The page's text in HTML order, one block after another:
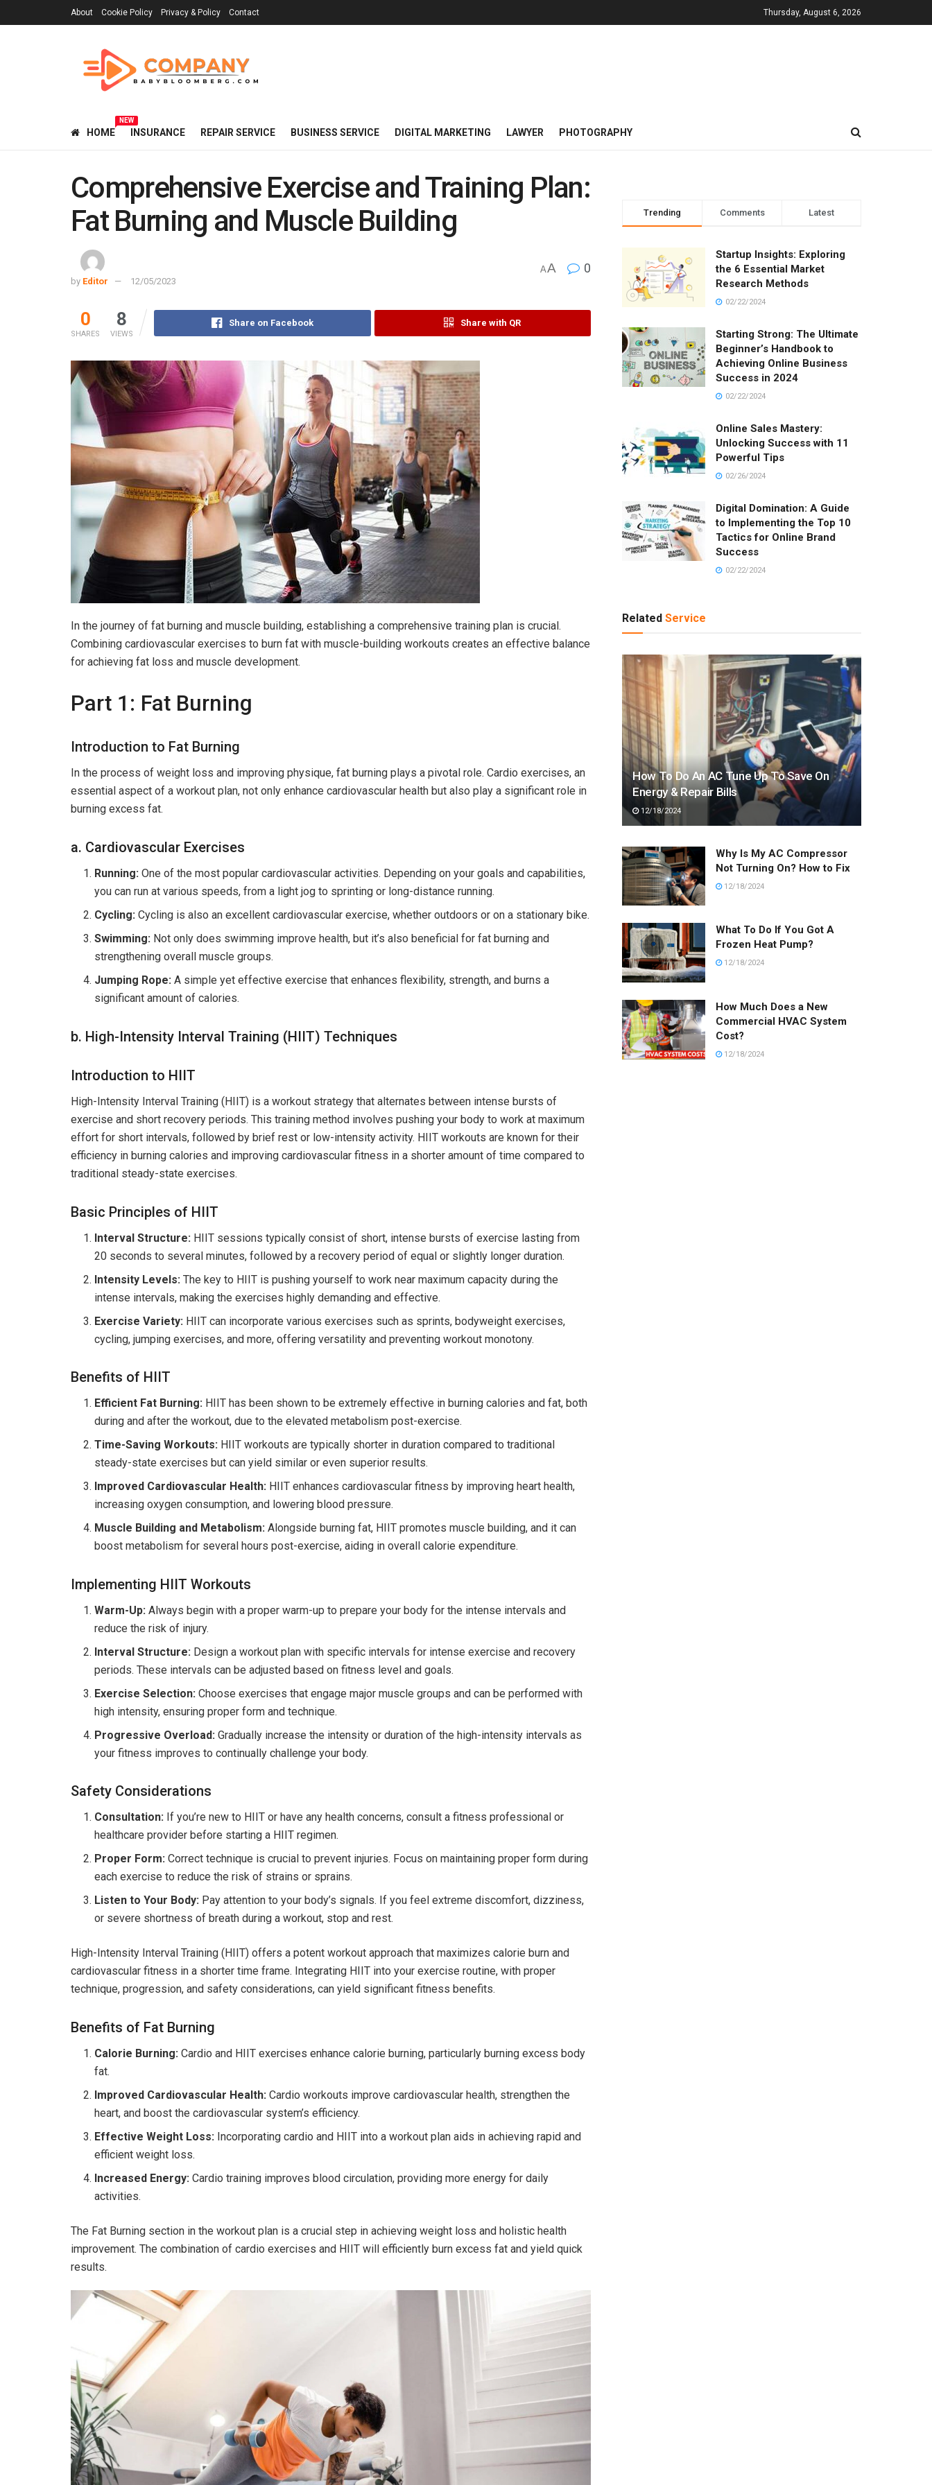
About Cookie Policy Privacy & Policy Contact Thursday, August 6, 2026
HOME
NEW
INSURANCE REPAIR SERVICE BUSINESS SERVICE DIGITAL MARKETING LAWYER PHOTOGRAPHY
Comprehensive Exercise and Training Plan:
Fat Burning and Muscle Building
by Editor 12/05/2023
AA 0
0
SHARES
8
VIEWS
Share on Facebook Share with QR
In the journey of fat burning and muscle building, establishing a comprehensive training plan is crucial.
Combining cardiovascular exercises to burn fat with muscle-building workouts creates an effective balance
for achieving fat loss and muscle development.
Part 1: Fat Burning
Introduction to Fat Burning
In the process of weight loss and improving physique, fat burning plays a pivotal role. Cardio exercises, an
essential aspect of a workout plan, not only enhance cardiovascular health but also play a significant role in
burning excess fat.
a. Cardiovascular Exercises
Running: One of the most popular cardiovascular activities. Depending on your goals and capabilities,
you can run at various speeds, from a light jog to sprinting or long-distance running.
Cycling: Cycling is also an excellent cardiovascular exercise, whether outdoors or on a stationary bike.
Swimming: Not only does swimming improve health, but it’s also beneficial for fat burning and
strengthening overall muscle groups.
Jumping Rope: A simple yet effective exercise that enhances flexibility, strength, and burns a
significant amount of calories.
b. High-Intensity Interval Training (HIIT) Techniques
Introduction to HIIT
High-Intensity Interval Training (HIIT) is a workout strategy that alternates between intense bursts of
exercise and short recovery periods. This training method involves pushing your body to work at maximum
effort for short intervals, followed by brief rest or low-intensity activity. HIIT workouts are known for their
efficiency in burning calories and improving cardiovascular fitness in a shorter amount of time compared to
traditional steady-state exercises.
Basic Principles of HIIT
Interval Structure: HIIT sessions typically consist of short, intense bursts of exercise lasting from
20 seconds to several minutes, followed by a recovery period of equal or slightly longer duration.
Intensity Levels: The key to HIIT is pushing yourself to work near maximum capacity during the
intense intervals, making the exercises highly demanding and effective.
Exercise Variety: HIIT can incorporate various exercises such as sprints, bodyweight exercises,
cycling, jumping exercises, and more, offering versatility and preventing workout monotony.
Benefits of HIIT
Efficient Fat Burning: HIIT has been shown to be extremely effective in burning calories and fat, both
during and after the workout, due to the elevated metabolism post-exercise.
Time-Saving Workouts: HIIT workouts are typically shorter in duration compared to traditional
steady-state exercises but can yield similar or even superior results.
Improved Cardiovascular Health: HIIT enhances cardiovascular fitness by improving heart health,
increasing oxygen consumption, and lowering blood pressure.
Muscle Building and Metabolism: Alongside burning fat, HIIT promotes muscle building, and it can
boost metabolism for several hours post-exercise, aiding in overall calorie expenditure.
Implementing HIIT Workouts
Warm-Up: Always begin with a proper warm-up to prepare your body for the intense intervals and
reduce the risk of injury.
Interval Structure: Design a workout plan with specific intervals for intense exercise and recovery
periods. These intervals can be adjusted based on fitness level and goals.
Exercise Selection: Choose exercises that engage major muscle groups and can be performed with
high intensity, ensuring proper form and technique.
Progressive Overload: Gradually increase the intensity or duration of the high-intensity intervals as
your fitness improves to continually challenge your body.
Safety Considerations
Consultation: If you’re new to HIIT or have any health concerns, consult a fitness professional or
healthcare provider before starting a HIIT regimen.
Proper Form: Correct technique is crucial to prevent injuries. Focus on maintaining proper form during
each exercise to reduce the risk of strains or sprains.
Listen to Your Body: Pay attention to your body’s signals. If you feel extreme discomfort, dizziness,
or severe shortness of breath during a workout, stop and rest.
High-Intensity Interval Training (HIIT) offers a potent workout approach that maximizes calorie burn and
cardiovascular fitness in a shorter time frame. Integrating HIIT into your exercise routine, with proper
technique, progression, and safety considerations, can yield significant fitness benefits.
Benefits of Fat Burning
Calorie Burning: Cardio and HIIT exercises enhance calorie burning, particularly burning excess body
fat.
Improved Cardiovascular Health: Cardio workouts improve cardiovascular health, strengthen the
heart, and boost the cardiovascular system’s efficiency.
Effective Weight Loss: Incorporating cardio and HIIT into a workout plan aids in achieving rapid and
efficient weight loss.
Increased Energy: Cardio training improves blood circulation, providing more energy for daily
activities.
The Fat Burning section in the workout plan is a crucial step in achieving weight loss and holistic health
improvement. The combination of cardio exercises and HIIT will efficiently burn excess fat and yield quick
results.
Trending Comments Latest
Startup Insights: Exploring
the 6 Essential Market
Research Methods
02/22/2024
Starting Strong: The Ultimate
Beginner’s Handbook to
Achieving Online Business
Success in 2024
02/22/2024
Online Sales Mastery:
Unlocking Success with 11
Powerful Tips
02/26/2024
Digital Domination: A Guide
to Implementing the Top 10
Tactics for Online Brand
Success
02/22/2024
Related Service
How To Do An AC Tune Up To Save On
Energy & Repair Bills
12/18/2024
Why Is My AC Compressor
Not Turning On? How to Fix
12/18/2024
What To Do If You Got A
Frozen Heat Pump?
12/18/2024
How Much Does a New
Commercial HVAC System
Cost?
12/18/2024